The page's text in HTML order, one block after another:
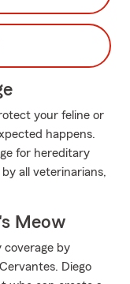
your feline or
happens.
for hereditary
all veterinarians,
Meow
coverage by
Diego